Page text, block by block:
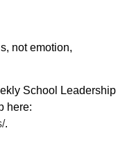
not emotion,
School Leadership
here:
.